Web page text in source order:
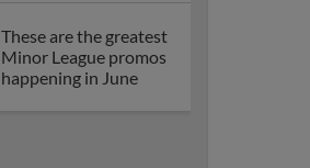
These are the greatest
Minor League promos
happening in June